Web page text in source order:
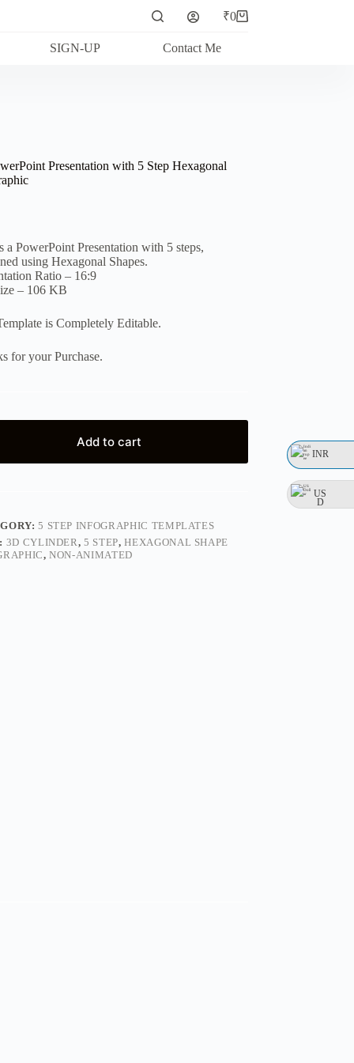
INR
US
D
Shopping
₹0
SIGN-UP Contact Me
Presentation with 5 Step Hexagonal
a PowerPoint Presentation with 5 steps,
using Hexagonal Shapes.
Ratio – 16:9
– 106 KB
is Completely Editable.
for your Purchase.
Add to cart
5 STEP INFOGRAPHIC TEMPLATES
3D CYLINDER,5 STEP,HEXAGONAL SHAPE
,NON-ANIMATED